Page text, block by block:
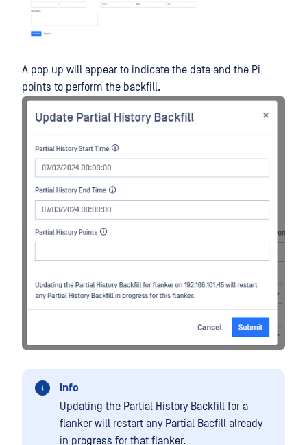
A pop up will appear to indicate the date and the Pi
points to perform the backfill.
Info
Updating the Partial History Backfill for a
flanker will restart any Partial Bacfill already
in progress for that flanker.